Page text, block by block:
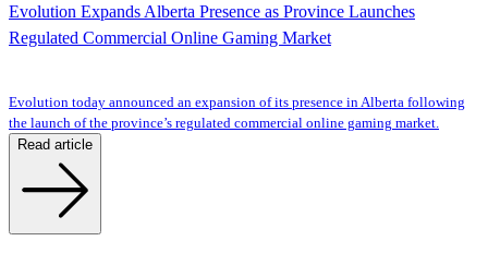
Evolution Expands Alberta Presence as Province Launches
Regulated Commercial Online Gaming Market
Evolution today announced an expansion of its presence in Alberta following
the launch of the province’s regulated commercial online gaming market.
Read article